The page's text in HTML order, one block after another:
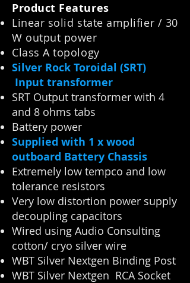
Product Features
Linear solid state amplifier / 30
W output power
Class A topology
Silver Rock Toroidal (SRT)
Input transformer
SRT Output transformer with 4
and 8 ohms tabs
Battery power
Supplied with 1 x wood
outboard Battery Chassis
Extremely low tempco and low
tolerance resistors
Very low distortion power supply
decoupling capacitors
Wired using Audio Consulting
cotton/ cryo silver wire
WBT Silver Nextgen Binding Post
WBT Silver Nextgen RCA Socket